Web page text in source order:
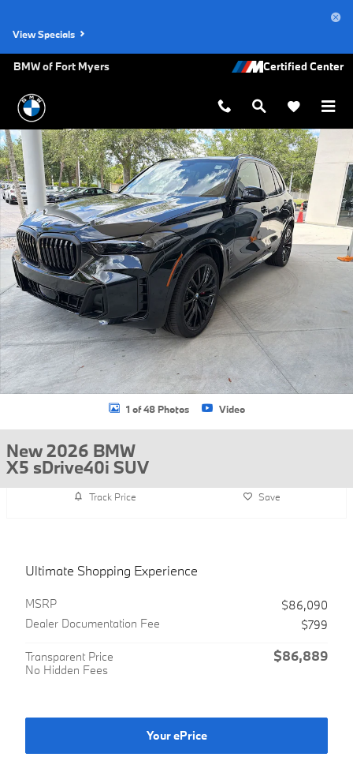
View Specials
BMW of Fort Myers
New 2026 BMW X5 sDrive40i SUV Photo 1 of 48
1 of 48 Photos Video
New 2026 BMW
X5 sDrive40i SUV
Track Price Save
Ultimate Shopping Experience
MSRP
$86,090
Dealer Documentation Fee
$799
Transparent Price
No Hidden Fees
$86,889
Your ePrice